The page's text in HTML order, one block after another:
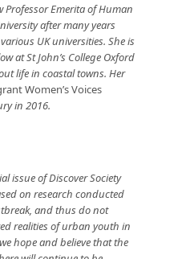
Professor Emerita of Human
after many years
UK universities. She is
at St John’s College Oxford
life in coastal towns. Her
Women’s Voices
in 2016.
issue of Discover Society
on research conducted
and thus do not
realities of urban youth in
hope and believe that the